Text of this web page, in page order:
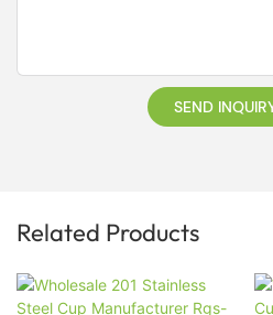
SEND
Related Products